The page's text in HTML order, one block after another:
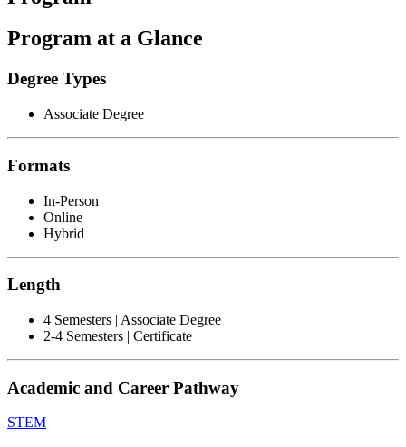
Program at a Glance
Degree Types
Associate Degree
Formats
In-Person
Online
Hybrid
Length
4 Semesters | Associate Degree
2-4 Semesters | Certificate
Academic and Career Pathway
STEM